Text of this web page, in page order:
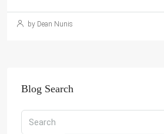
by Dean Nunis
Blog Search